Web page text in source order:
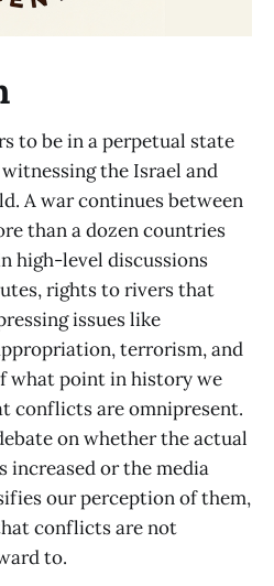
to be in a perpetual state
the Israel and
A war continues between
than a dozen countries
high-level discussions
rights to rivers that
issues like
terrorism, and
what point in history we
conflicts are omnipresent.
on whether the actual
increased or the media
our perception of them,
conflicts are not
to.